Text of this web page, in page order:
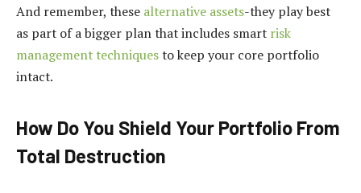
And remember, these alternative assets-they play best
as part of a bigger plan that includes smart risk
management techniquesto keep your core portfolio
intact.
How Do You Shield Your Portfolio From
Total Destruction